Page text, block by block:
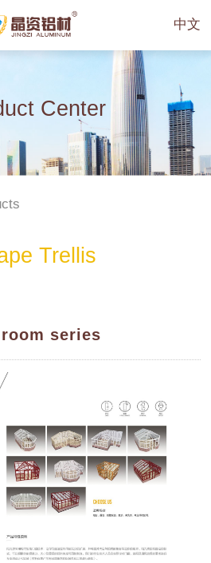
中文
Center
Trellis
series